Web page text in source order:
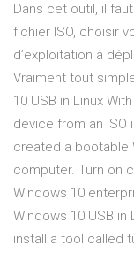
Dans cet outil, il
fichier ISO, choisir
d’exploitation à
Vraiment tout
10 USB in Linux
device from an ISO
created a bootable
computer. Turn on
Windows 10
Windows 10 USB in
install a tool called